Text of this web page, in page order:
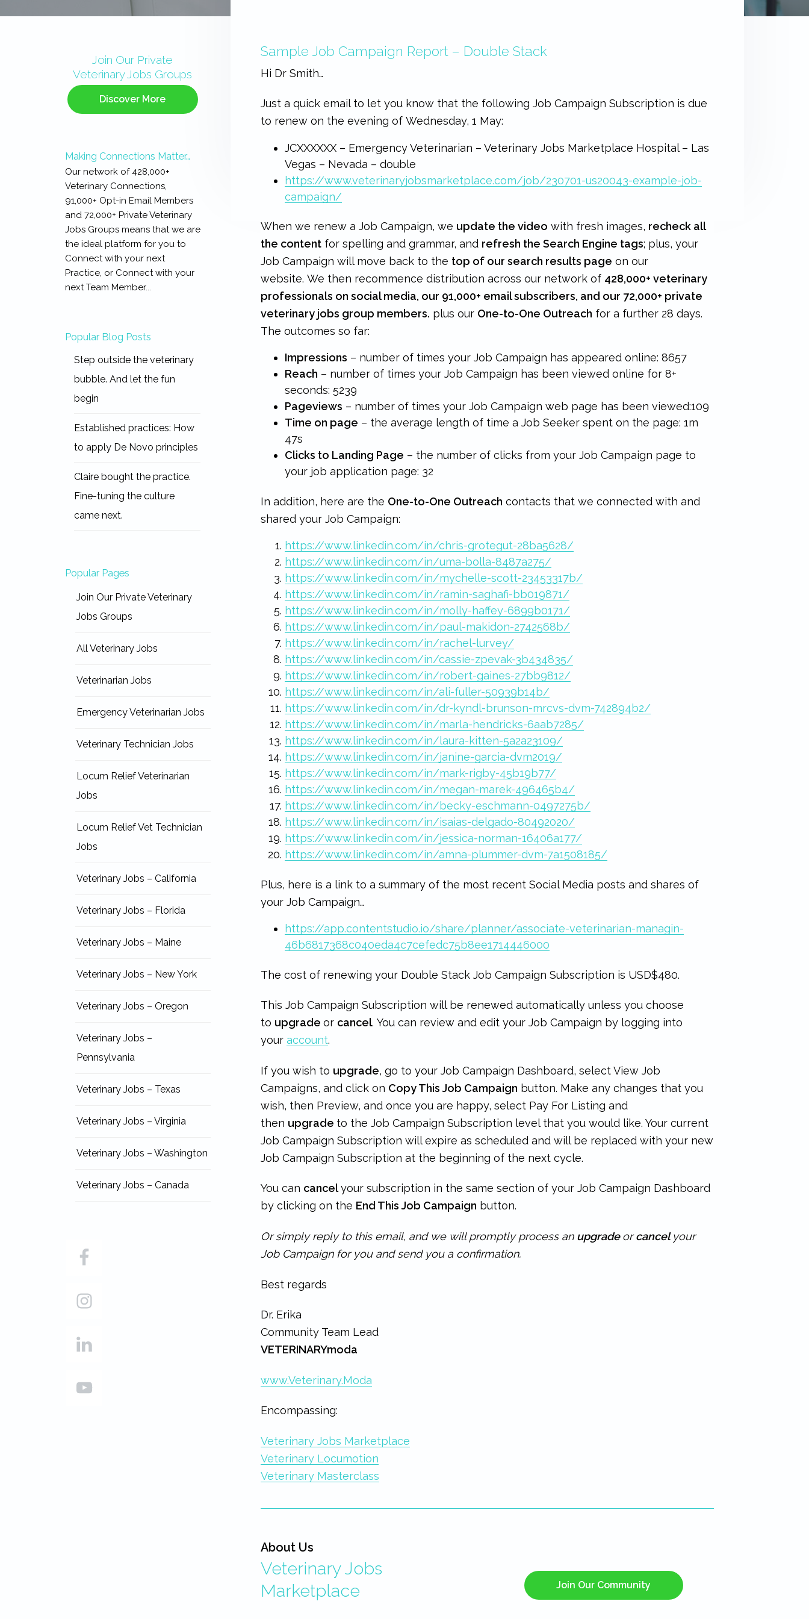
Sample Job Campaign Report – Double Stack
Hi Dr Smith…
Just a quick email to let you know that the following Job Campaign Subscription is due
to renew on the evening of Wednesday, 1 May:
JCXXXXXX – Emergency Veterinarian – Veterinary Jobs Marketplace Hospital – Las
Vegas – Nevada – double
https://www.veterinaryjobsmarketplace.com/job/230701-us20043-example-job-
campaign/
When we renew a Job Campaign, we update the video with fresh images, recheck all
the content for spelling and grammar, and refresh the Search Engine tags; plus, your
Job Campaign will move back to the top of our search results page on our
website. We then recommence distribution across our network of 428,000+ veterinary
professionals on social media, our 91,000+ email subscribers, and our 72,000+ private
veterinary jobs group members. plus our One-to-One Outreach for a further 28 days.
The outcomes so far:
Impressions – number of times your Job Campaign has appeared online:8657
Reach – number of times your Job Campaign has been viewed online for 8+
seconds:5239
Pageviews – number of times your Job Campaign web page has been viewed:109
Time on page – the average length of time a Job Seeker spent on the page: 1m
47s
Clicks to Landing Page – the number of clicks from your Job Campaign page to
your job application page: 32
In addition, here are the One-to-One Outreach contacts that we connected with and
shared your Job Campaign:
https://www.linkedin.com/in/chris-grotegut-28ba5628/
https://www.linkedin.com/in/uma-bolla-8487a275/
https://www.linkedin.com/in/mychelle-scott-23453317b/
https://www.linkedin.com/in/ramin-saghafi-bb019871/
https://www.linkedin.com/in/molly-haffey-6899b0171/
https://www.linkedin.com/in/paul-makidon-2742568b/
https://www.linkedin.com/in/rachel-lurvey/
https://www.linkedin.com/in/cassie-zpevak-3b434835/
https://www.linkedin.com/in/robert-gaines-27bb9812/
https://www.linkedin.com/in/ali-fuller-50939b14b/
https://www.linkedin.com/in/dr-kyndl-brunson-mrcvs-dvm-742894b2/
https://www.linkedin.com/in/marla-hendricks-6aab7285/
https://www.linkedin.com/in/laura-kitten-5a2a23109/
https://www.linkedin.com/in/janine-garcia-dvm2019/
https://www.linkedin.com/in/mark-rigby-45b19b77/
https://www.linkedin.com/in/megan-marek-496465b4/
https://www.linkedin.com/in/becky-eschmann-0497275b/
https://www.linkedin.com/in/isaias-delgado-80492020/
https://www.linkedin.com/in/jessica-norman-16406a177/
https://www.linkedin.com/in/amna-plummer-dvm-7a1508185/
Plus, here is a link to a summary of the most recent Social Media posts and shares of
your Job Campaign…
https://app.contentstudio.io/share/planner/associate-veterinarian-managin-
46b6817368c040eda4c7cefedc75b8ee1714446000
The cost of renewing your Double Stack Job Campaign Subscription is USD$480.
This Job Campaign Subscription will be renewed automatically unless you choose
to upgradeor cancel. You can review and edit your Job Campaign by logging into
youraccount.
If you wish to upgrade, go to your Job Campaign Dashboard, select View Job
Campaigns, and click on Copy This Job Campaign button. Make any changes that you
wish, then Preview, and once you are happy, select Pay For Listing and
then upgrade to the Job Campaign Subscription level that you would like. Your current
Job Campaign Subscription will expire as scheduled and will be replaced with your new
Job Campaign Subscription at the beginning of the next cycle.
You can cancelyour subscription in the same section of your Job Campaign Dashboard
by clicking on the End This Job Campaign button.
Or simply reply to this email, and we will promptly process an upgradeorcancelyour
Job Campaign for you and send you a confirmation.
Best regards
Dr. Erika
Community Team Lead
VETERINARYmoda
www.Veterinary.Moda
Encompassing:
Veterinary Jobs Marketplace
Veterinary Locumotion
Veterinary Masterclass
About Us
Veterinary Jobs
Marketplace
Join Our Community
SidebarJoin Our Private
Veterinary Jobs Groups
Discover More
Making Connections Matter…
Our network of 428,000+
Veterinary Connections,
91,000+ Opt-in Email Members
and 72,000+ Private Veterinary
Jobs Groups means that we are
the ideal platform for you to
Connect with your next
Practice, or Connect with your
next Team Member...
Popular Blog Posts
Step outside the veterinary
bubble. And let the fun
begin
Established practices: How
to apply De Novo principles
Claire bought the practice.
Fine-tuning the culture
came next.
Popular Pages
Join Our Private Veterinary
Jobs Groups
All Veterinary Jobs
Veterinarian Jobs
Emergency Veterinarian Jobs
Veterinary Technician Jobs
Locum Relief Veterinarian
Jobs
Locum Relief Vet Technician
Jobs
Veterinary Jobs – California
Veterinary Jobs – Florida
Veterinary Jobs – Maine
Veterinary Jobs – New York
Veterinary Jobs – Oregon
Veterinary Jobs –
Pennsylvania
Veterinary Jobs – Texas
Veterinary Jobs – Virginia
Veterinary Jobs – Washington
Veterinary Jobs – Canada